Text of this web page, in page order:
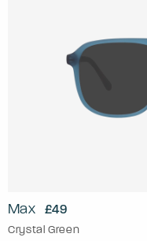
Max £49
Crystal Green